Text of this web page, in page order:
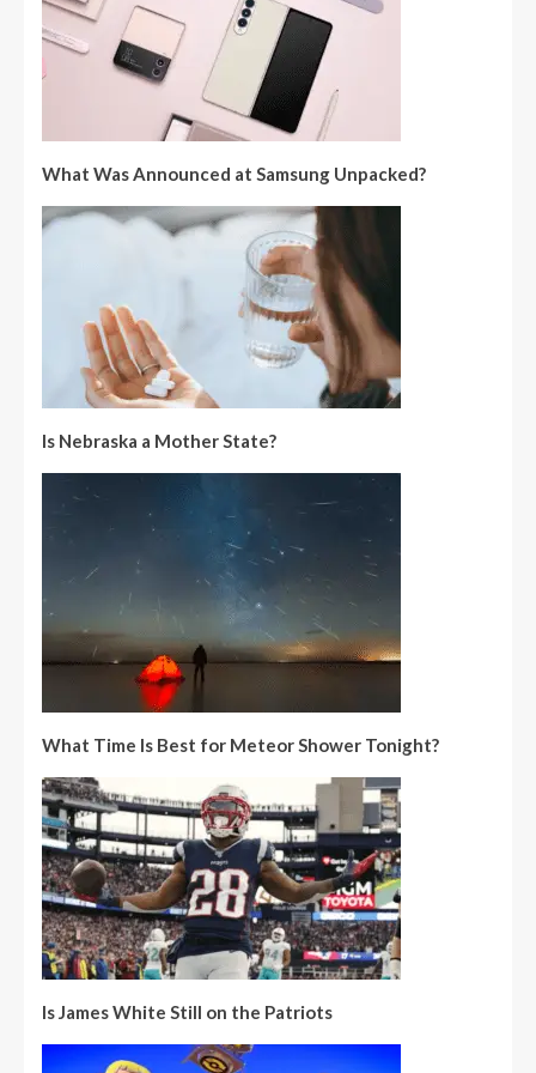
What Was Announced at Samsung Unpacked?
Is Nebraska a Mother State?
What Time Is Best for Meteor Shower Tonight?
Is James White Still on the Patriots